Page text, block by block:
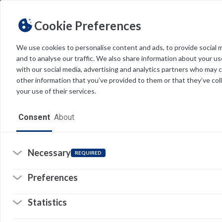
Cookie Preferences
We use cookies to personalise content and ads, to provide social
and to analyse our traffic. We also share information about your
with our social media, advertising and analytics partners who may
other information that you’ve provided to them or that they’ve
your use of their services.
Consent About
Necessary REQUIRED
Preferences
Statistics
THEME Light Dark
Resources
Software